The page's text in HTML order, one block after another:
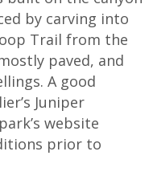
by carving into
Trail from the
paved, and
A good
Juniper
website
prior to